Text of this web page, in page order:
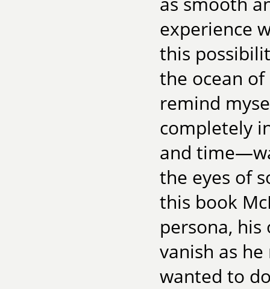
experience
this
the ocean
remind
completely
and
the eyes of
this book
persona,
vanish as
wanted to